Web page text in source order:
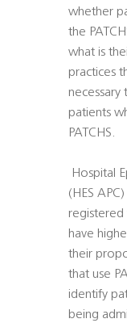
whether
the
what is
practices
necessary
patients
PATCHS.

(HES
registered
have
their
that use
identify
being